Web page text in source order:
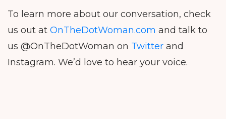
To learn more about our conversation, check
us out at OnTheDotWoman.com and talk to
us @OnTheDotWoman on Twitter and
Instagram. We’d love to hear your voice.